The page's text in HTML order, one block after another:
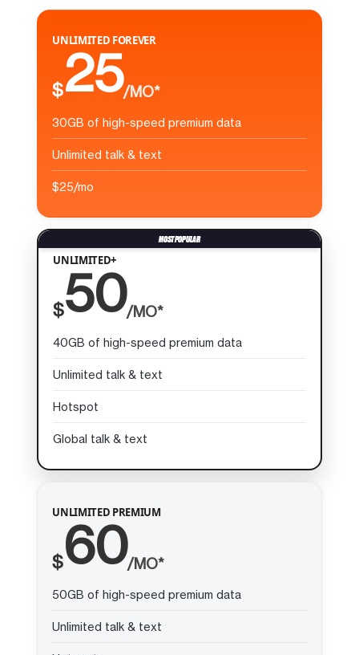
UNLIMITED FOREVER
$25/MO*
30GB of high-speed premium data
Unlimited talk & text
$25/mo
UNLIMITED+
$50/MO*
40GB of high-speed premium data
Unlimited talk & text
Hotspot
Global talk & text
UNLIMITED PREMIUM
$60/MO*
50GB of high-speed premium data
Unlimited talk & text